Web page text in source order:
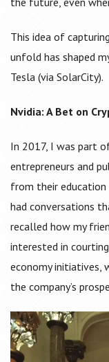
This idea of
unfold has shaped
Tesla (via SolarCity).
Nvidia: A Bet on
In 2017, I was part
entrepreneurs and
from their education
had conversations
recalled how my
interested in
economy initiatives,
the company’s